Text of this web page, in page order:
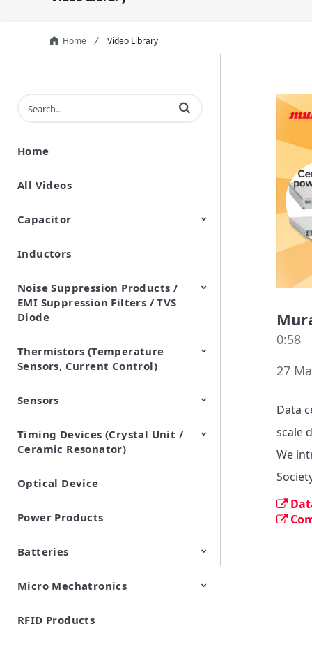
Home Video Library
Enter terms to search videos
Home
All Videos
Capacitor
Ceramic Capacitor
Polymer Aluminum Electrolytic
Variable Capacitors
Silicon Capacitors
Inductors
Noise Suppression Products /
EMI Suppression Filters / TVS
Diode
EMI Suppression Filters (EMC
and Noise Suppression)
TVS Diodes (ESD Protection
Devices)
Thermistors (Temperature
Sensors, Current Control)
NTC Thermistors
PTC Thermistors (POSISTOR)
Sensors
Pyroelectric infrared sensors
Vibration Sensor Devices
Accelerometers
Inclinometers
Gyro Sensors
CO2 sensor
AMR Sensors (Magnetic
Sensors)
Pressure Sensor
Soil sensor
Piezoelectric Film Sensor
(Picoleaf™)
Timing Devices (Crystal Unit /
Ceramic Resonator)
Crystal Units
Optical Device
Power Products
Batteries
Cylindrical Type Lithium Ion
FORTELION 24V Battery
Micro Mechatronics
Microblower (Air Pump)
RFID Products
0:58
27
Data
scale
We